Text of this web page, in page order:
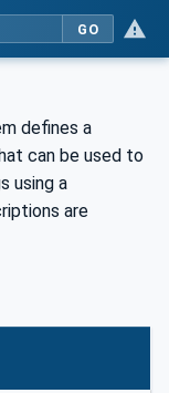
GO
defines a
can be used to
using a
are